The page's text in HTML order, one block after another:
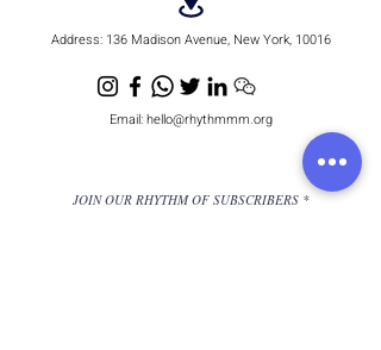
Address: 136 Madison Avenue, New York, 10016
Email:hello@rhythmmm.org
JOIN OUR RHYTHM OF SUBSCRIBERS